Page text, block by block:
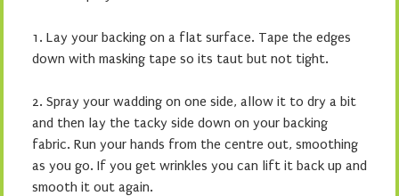
1. Lay your backing on a flat surface. Tape the edges
down with masking tape so its taut but not tight.
2. Spray your wadding on one side, allow it to dry a bit
and then lay the tacky side down on your backing
fabric. Run your hands from the centre out, smoothing
as you go. If you get wrinkles you can lift it back up and
smooth it out again.